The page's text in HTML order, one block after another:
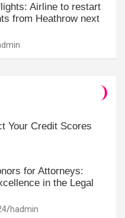
Airline to restart
from Heathrow next
Your Credit Scores
for Attorneys:
in the Legal
hadmin